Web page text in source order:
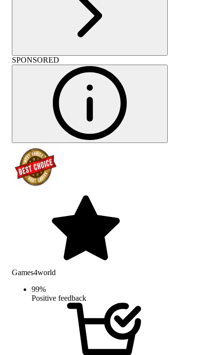
SPONSORED
Games4world
99%
Positive feedback